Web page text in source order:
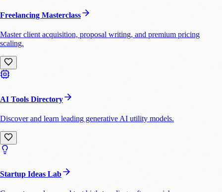
Freelancing Masterclass
Master client acquisition, proposal writing, and premium pricing
scaling.
AI Tools Directory
Discover and learn leading generative AI utility models.
Startup Ideas Lab